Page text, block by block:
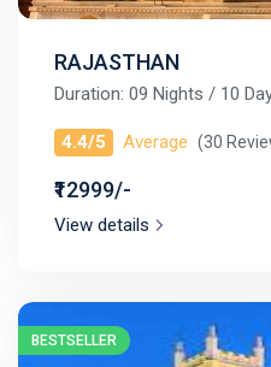
RAJASTHAN
Duration: 09 Nights / 10
4.4/5 Average (30
₹12999/-
View details
BESTSELLER